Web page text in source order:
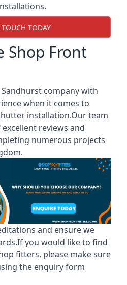
TODAY
Shop Front
company with
when it comes to
installation.Our team
reviews and
numerous projects
and ensure we
you would like to find
fitters, please make sure
the enquiry form